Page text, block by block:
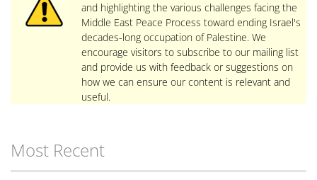
and highlighting the various challenges facing the
Middle East Peace Process toward ending Israel's
decades-long occupation of Palestine. We
encourage visitors to subscribe to our mailing list
and provide us with feedback or suggestions on
how we can ensure our content is relevant and
useful.
Most Recent